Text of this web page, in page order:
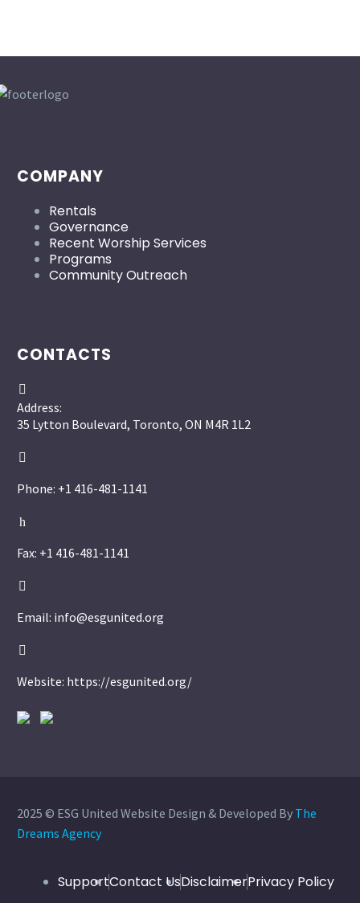
COMPANY
Rentals
Governance
Recent Worship Services
Programs
Community Outreach
CONTACTS


Address:
35 Lytton Boulevard, Toronto, ON M4R 1L2


Phone: +1 416-481-1141
h
h
Fax: +1 416-481-1141


Email: info@esgunited.org


Website: https://esgunited.org/
2025 © ESG United Website Design & Developed By The
Dreams Agency
SupportContact UsDisclaimerPrivacy Policy